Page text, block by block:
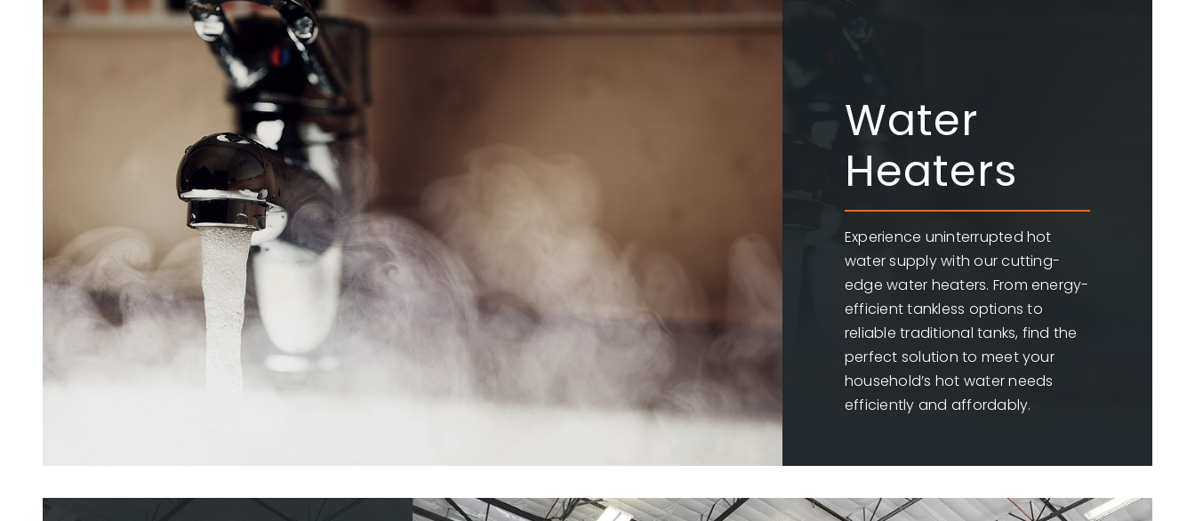
Water
Heaters
Experience uninterrupted hot
water supply with our cutting-
edge water heaters. From energy-
efficient tankless options to
reliable traditional tanks, find the
perfect solution to meet your
household’s hot water needs
efficiently and affordably.